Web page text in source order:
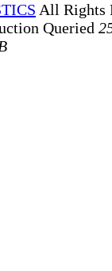
All Rights
Queried